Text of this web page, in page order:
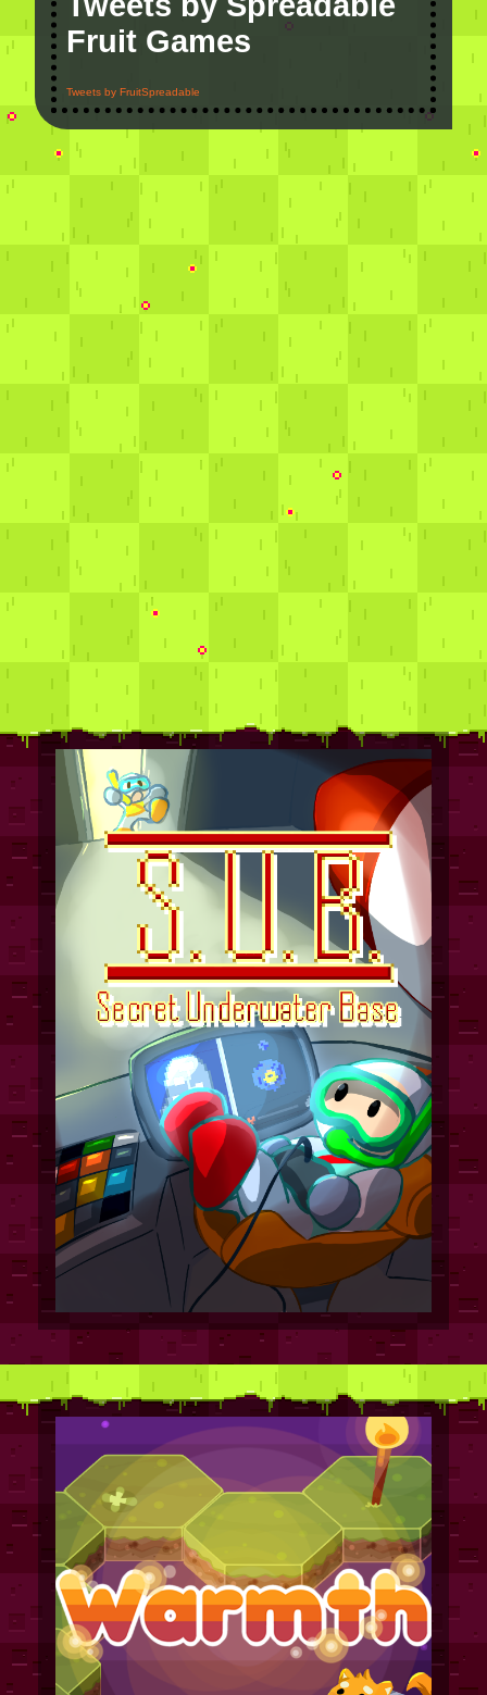
Fruit Games
Tweets by FruitSpreadable